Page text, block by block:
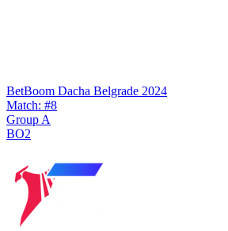
BetBoom Dacha Belgrade 2024
Match: #8
Group A
BO2